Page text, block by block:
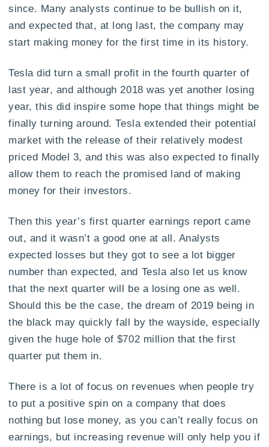
since. Many analysts continue to be bullish on it,
and expected that, at long last, the company may
start making money for the first time in its history.
Tesla did turn a small profit in the fourth quarter of
last year, and although 2018 was yet another losing
year, this did inspire some hope that things might be
finally turning around. Tesla extended their potential
market with the release of their relatively modest
priced Model 3, and this was also expected to finally
allow them to reach the promised land of making
money for their investors.
Then this year’s first quarter earnings report came
out, and it wasn’t a good one at all. Analysts
expected losses but they got to see a lot bigger
number than expected, and Tesla also let us know
that the next quarter will be a losing one as well.
Should this be the case, the dream of 2019 being in
the black may quickly fall by the wayside, especially
given the huge hole of $702 million that the first
quarter put them in.
There is a lot of focus on revenues when people try
to put a positive spin on a company that does
nothing but lose money, as you can’t really focus on
earnings, but increasing revenue will only help you if